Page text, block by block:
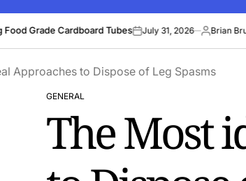
Cardboard TubesonJuly 31, 2026 Posted
by
Brian Brunson
POSTED
GENERAL
The Most